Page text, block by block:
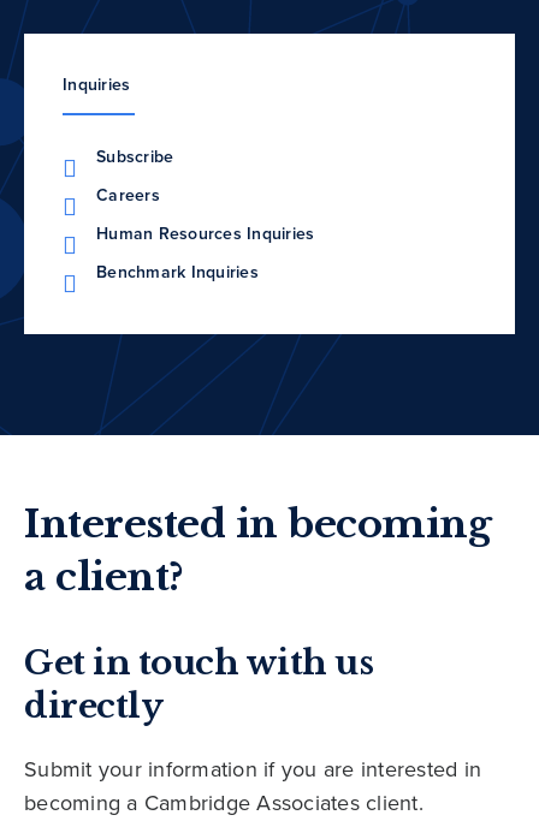
Inquiries
Subscribe
Careers
Human Resources Inquiries
Benchmark Inquiries
Interested in becoming
a client?
Get in touch with us
directly
Submit your information if you are interested in
becoming a Cambridge Associates client.